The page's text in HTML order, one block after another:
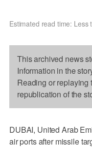
Estimated read time: Less
This archived news
Information in the
Reading or replaying
republication of the
DUBAI, United Arab
air ports after missile